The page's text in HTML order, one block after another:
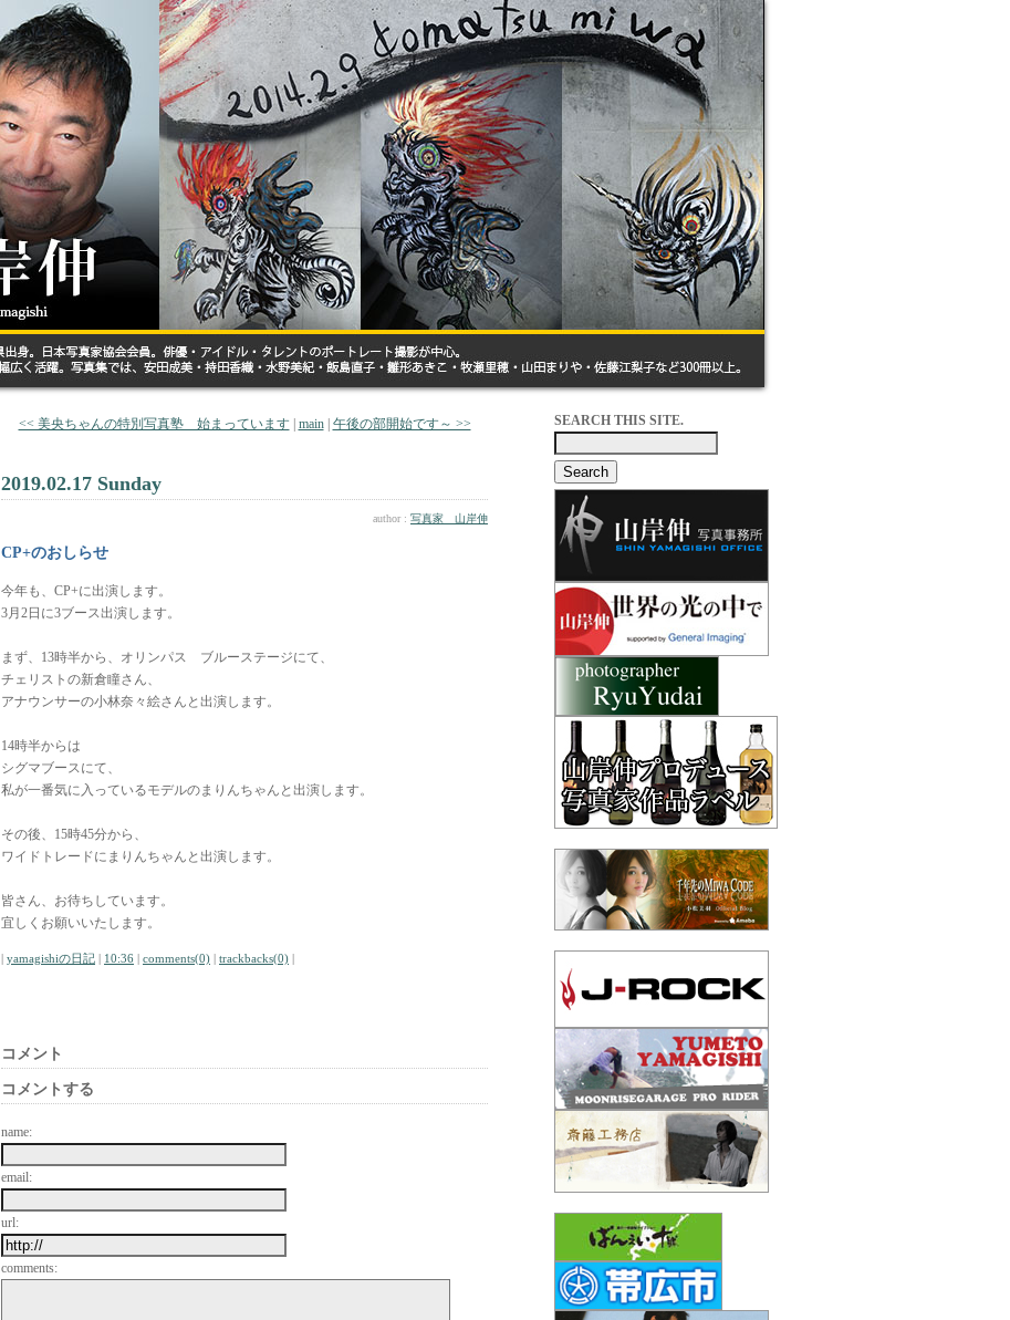
<< 美央ちゃんの特別写真塾 始まっています| main| 午後の部開始です～ >>
2019.02.17 Sunday
author : 写真家 山岸伸
CP+のおしらせ
今年も、CP+に出演します。
3月2日に3ブース出演します。
まず、13時半から、オリンパス ブルーステージにて、
チェリストの新倉瞳さん、
アナウンサーの小林奈々絵さんと出演します。
14時半からは
シグマブースにて、
私が一番気に入っているモデルのまりんちゃんと出演します。
その後、15時45分から、
ワイドトレードにまりんちゃんと出演します。
皆さん、お待ちしています。
宜しくお願いいたします。
| yamagishiの日記 | 10:36 | comments(0) | trackbacks(0) |
コメント
コメントする
name:
email:
url:
comments:
SEARCH THIS SITE.